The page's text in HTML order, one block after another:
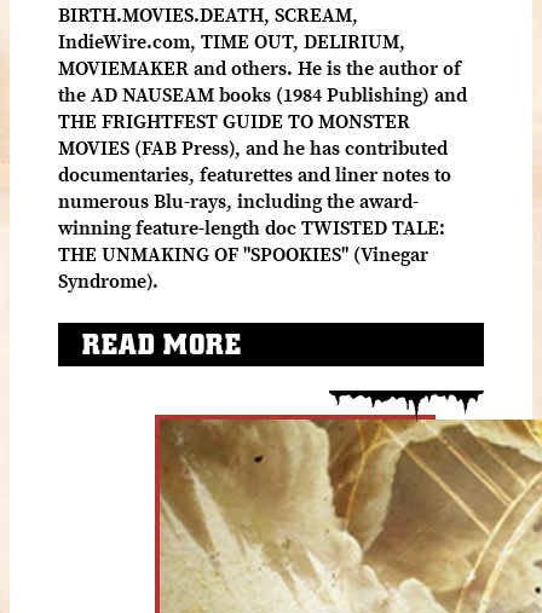
BIRTH.MOVIES.DEATH, SCREAM,
IndieWire.com, TIME OUT, DELIRIUM,
MOVIEMAKER and others. He is the author of
the AD NAUSEAM books (1984 Publishing) and
THE FRIGHTFEST GUIDE TO MONSTER
MOVIES (FAB Press), and he has contributed
documentaries, featurettes and liner notes to
numerous Blu-rays, including the award-
winning feature-length doc TWISTED TALE:
THE UNMAKING OF "SPOOKIES" (Vinegar
Syndrome).
READ MORE